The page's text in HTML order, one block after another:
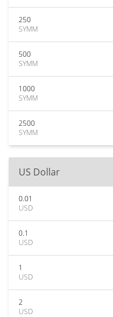
250
SYMM
500
SYMM
1000
SYMM
2500
SYMM
US Dollar
0.01
USD
0.1
USD
1
USD
2
USD